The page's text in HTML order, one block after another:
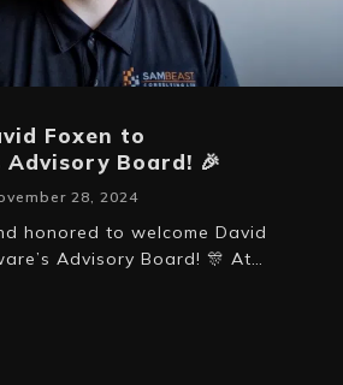
Foxen to
Advisory Board! 🎉
28, 2024
honored to welcome David
Advisory Board! 🎊 At…